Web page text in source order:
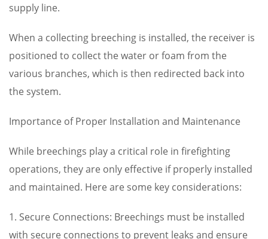
supply line.
When a collecting breeching is installed, the receiver is
positioned to collect the water or foam from the
various branches, which is then redirected back into
the system.
Importance of Proper Installation and Maintenance
While breechings play a critical role in firefighting
operations, they are only effective if properly installed
and maintained. Here are some key considerations:
1. Secure Connections: Breechings must be installed
with secure connections to prevent leaks and ensure